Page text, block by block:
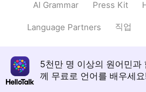
AI Grammar Press Kit
Language Partners 직업
5천만 명 이상의 원어민과
께 무료로 언어를 배우세